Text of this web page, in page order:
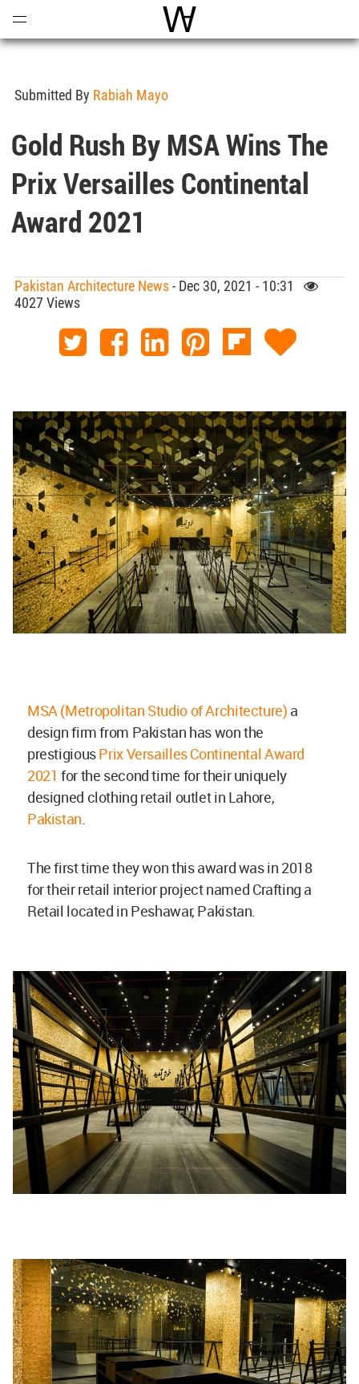
World Architecture
Submitted By Rabiah Mayo
Gold Rush By MSA Wins The
Prix Versailles Continental
Award 2021
Pakistan Architecture News- Dec 30, 2021 - 10:31
4027 Views
MSA (Metropolitan Studio of Architecture) a
design firm from Pakistan has won the
prestigiousPrix Versailles Continental Award
2021 for the second time for their uniquely
designed clothing retail outlet in Lahore,
Pakistan.
The first time they won this award was in 2018
for their retail interior project named Crafting a
Retail located in Peshawar, Pakistan.